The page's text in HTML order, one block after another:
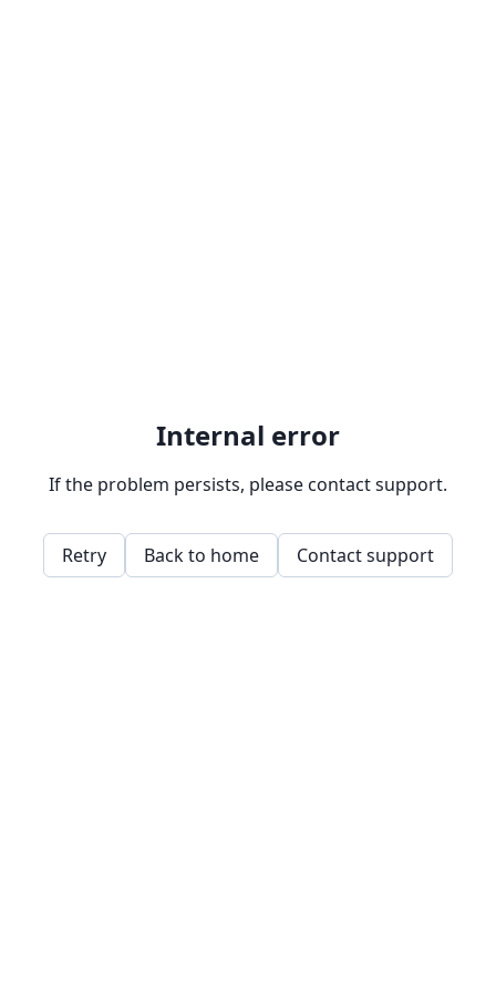
Internal error
If the problem persists, please contact support.
Retry Back to home Contact support